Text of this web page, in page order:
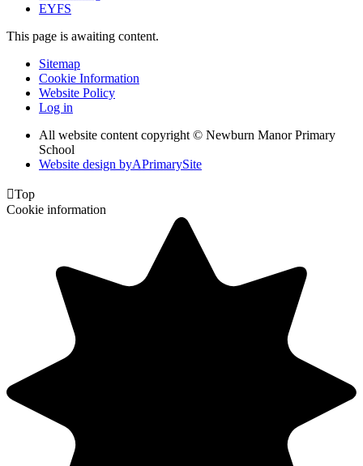
EYFS
This page is awaiting content.
Sitemap
Cookie Information
Website Policy
Log in
All website content copyright © Newburn Manor Primary
School
Website design byAPrimarySite
Top
Cookie information